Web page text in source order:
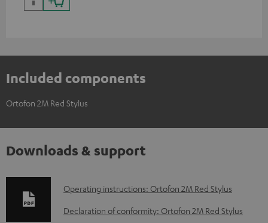
Included components
Ortofon 2M Red Stylus
Downloads & support
D
o
Operating instructions: Ortofon 2M Red Stylus
Declaration of conformity: Ortofon 2M Red Stylus